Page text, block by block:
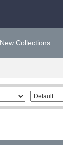
New Collections